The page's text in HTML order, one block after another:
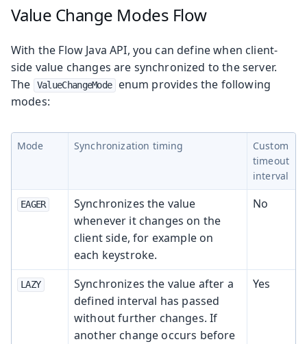
Value Change Modes Flow
With the Flow Java API, you can define when client-
side value changes are synchronized to the server.
The
ValueChangeMode
enum provides the following
modes:
Mode Synchronization timing
Custom
timeout
interval
EAGER
Synchronizes the value
whenever it changes on the
client side, for example on
each keystroke.
No
LAZY
Synchronizes the value after a
defined interval has passed
without further changes. If
another change occurs before
Yes